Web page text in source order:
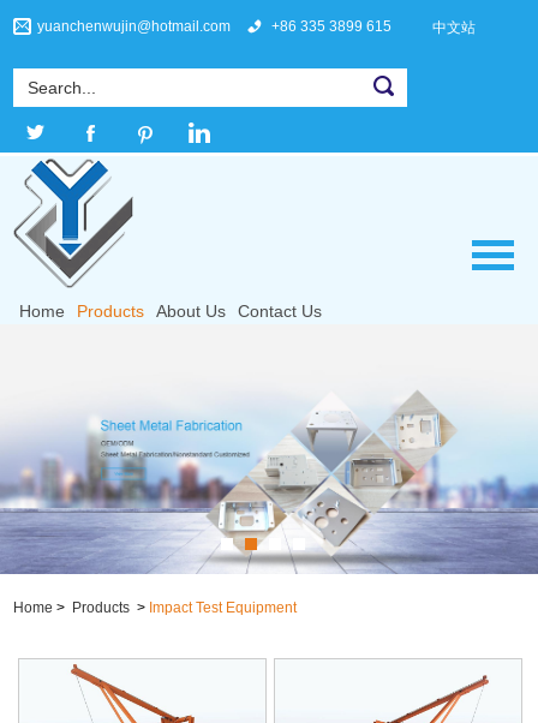
yuanchenwujin@hotmail.com +86 335 3899 615 中文站
Home Products About Us Contact Us
Home > Products > Impact Test Equipment